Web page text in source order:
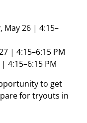
May 26 | 4:15–
| 4:15–6:15 PM
4:15–6:15 PM
to get
for tryouts in